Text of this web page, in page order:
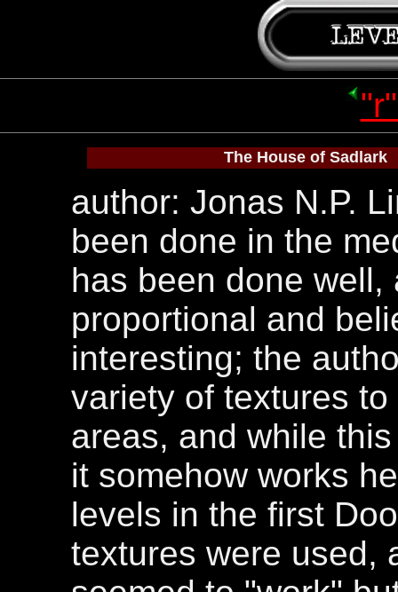
The House of Sadlark
author: Jonas N.P.
been done in the
has been done
proportional and
interesting; the
variety of textures
areas, and while
it somehow works
levels in the first
textures were used,